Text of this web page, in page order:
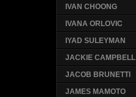
IVAN CHOONG
IVANA ORLOVIC
IYAD SULEYMAN
JACKIE CAMPBELL
JACOB BRUNETTI
JAMES MAMOTO